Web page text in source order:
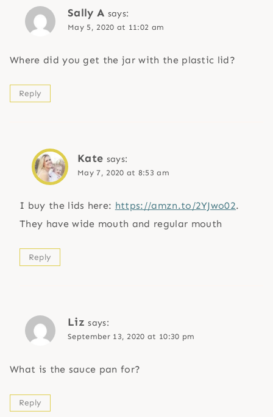
Sally A says:
May 5, 2020 at 11:02 am
Where did you get the jar with the plastic lid?
Reply
Kate says:
May 7, 2020 at 8:53 am
I buy the lids here: https://amzn.to/2YJwo02.
They have wide mouth and regular mouth
Reply
Liz says:
September 13, 2020 at 10:30 pm
What is the sauce pan for?
Reply